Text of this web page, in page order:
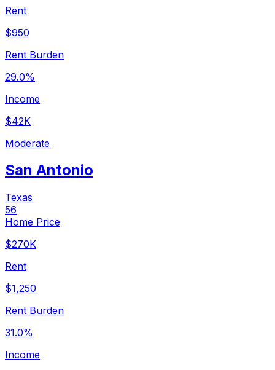
Rent
$950
Rent Burden
29.0%
Income
$42K
Moderate
San Antonio
Texas
56
Home Price
$270K
Rent
$1,250
Rent Burden
31.0%
Income